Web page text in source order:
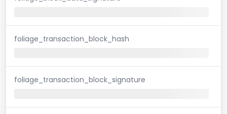
foliage_transaction_block_hash
foliage_transaction_block_signature